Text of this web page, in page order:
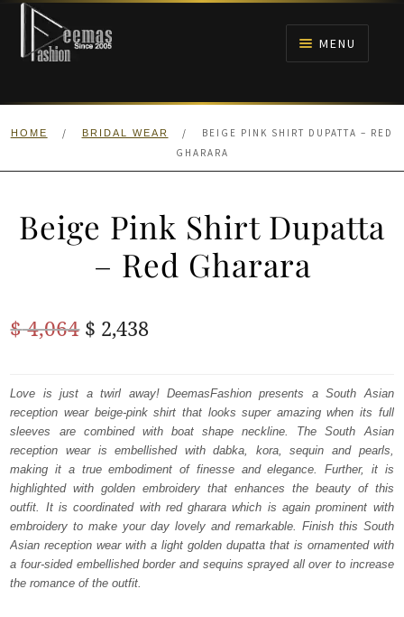
Skip
navigation
Skip
content
MENU
HOME
ANARKALI PISHWAS FROCKS
WALIMA
HOME / BRIDAL WEAR /
BEIGE PINK SHIRT DUPATTA – RED
GHARARA
Beige Pink Shirt Dupatta
– Red Gharara
$4,064 Original
was:
$ 4,064.
$ 2,438Current
is:
$ 2,438.
Love is just a twirl away! DeemasFashion presents a South Asian
reception wear beige-pink shirt that looks super amazing when its full
sleeves are combined with boat shape neckline. The South Asian
reception wear is embellished with dabka, kora, sequin and pearls,
making it a true embodiment of finesse and elegance. Further, it is
highlighted with golden embroidery that enhances the beauty of this
outfit. It is coordinated with red gharara which is again prominent with
embroidery to make your day lovely and remarkable. Finish this South
Asian reception wear with a light golden dupatta that is ornamented with
a four-sided embellished border and sequins sprayed all over to increase
the romance of the outfit.